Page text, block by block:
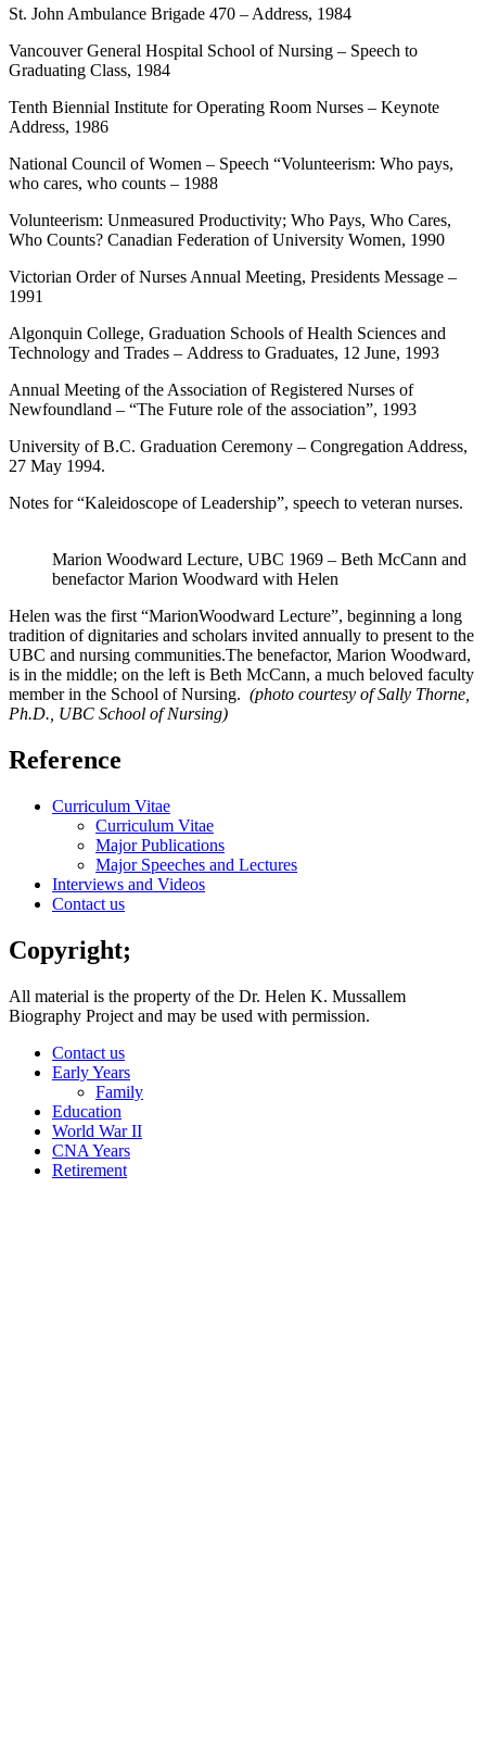
St. John Ambulance Brigade 470 – Address, 1984
Vancouver General Hospital School of Nursing – Speech to
Graduating Class, 1984
Tenth Biennial Institute for Operating Room Nurses – Keynote
Address, 1986
National Council of Women – Speech “Volunteerism: Who pays,
who cares, who counts – 1988
Volunteerism: Unmeasured Productivity; Who Pays, Who Cares,
Who Counts? Canadian Federation of University Women, 1990
Victorian Order of Nurses Annual Meeting, Presidents Message –
1991
Algonquin College, Graduation Schools of Health Sciences and
Technology and Trades – Address to Graduates, 12 June, 1993
Annual Meeting of the Association of Registered Nurses of
Newfoundland – “The Future role of the association”, 1993
University of B.C. Graduation Ceremony – Congregation Address,
27 May 1994.
Notes for “Kaleidoscope of Leadership”, speech to veteran nurses.
Marion Woodward Lecture, UBC 1969 – Beth McCann and
benefactor Marion Woodward with Helen
Helen was the first “MarionWoodward Lecture”, beginning a long
tradition of dignitaries and scholars invited annually to present to the
UBC and nursing communities.The benefactor, Marion Woodward,
is in the middle; on the left is Beth McCann, a much beloved faculty
member in the School of Nursing. (photo courtesy of Sally Thorne,
Ph.D., UBC School of Nursing)
Reference
Curriculum Vitae
Curriculum Vitae
Major Publications
Major Speeches and Lectures
Interviews and Videos
Contact us
Copyright;
All material is the property of the Dr. Helen K. Mussallem
Biography Project and may be used with permission.
Contact us
Early Years
Family
Education
World War II
CNA Years
Retirement